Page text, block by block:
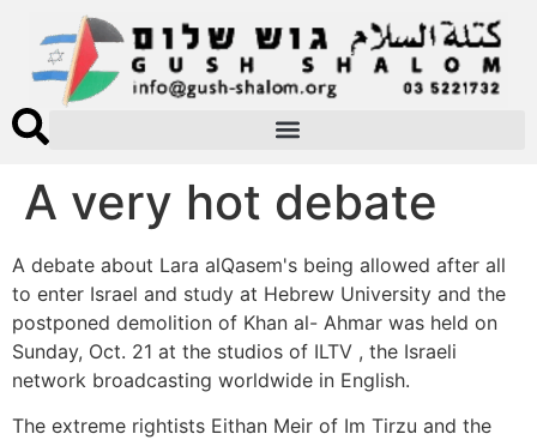
A very hot debate
A debate about Lara alQasem's being allowed after all
to enter Israel and study at Hebrew University and the
postponed demolition of Khan al- Ahmar was held on
Sunday, Oct. 21 at the studios of ILTV , the Israeli
network broadcasting worldwide in English.
The extreme rightists Eithan Meir of Im Tirzu and the